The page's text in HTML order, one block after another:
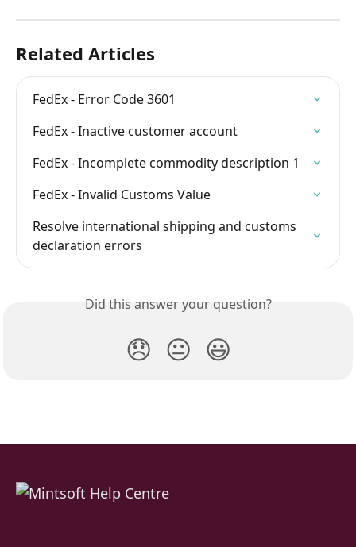
Related Articles
FedEx - Error Code 3601
FedEx - Inactive customer account
FedEx - Incomplete commodity description 1
FedEx - Invalid Customs Value
Resolve international shipping and customs
declaration errors
Did this answer your question?
😞 😐 😃